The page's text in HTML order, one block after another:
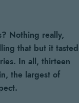
Nothing really,
that but it tasted
In all, thirteen
the largest of